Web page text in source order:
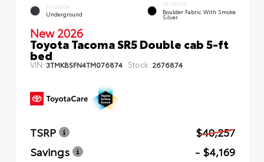
EXTERIOR
Underground
INTERIOR
Boulder Fabric With Smoke
Silver
New 2026
Toyota Tacoma SR5 Double cab 5-ft
bed
VIN: 3TMKB5FN4TM076874 Stock: 2676874
TSRP
$40,257
Savings
- $4,169